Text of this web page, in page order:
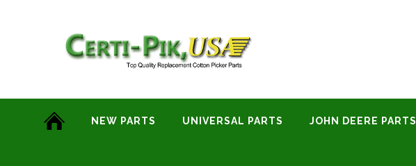
NEW PARTS UNIVERSAL PARTS JOHN DEERE PARTS